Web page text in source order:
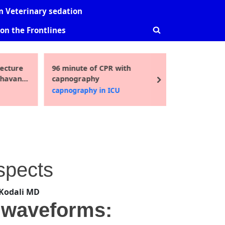
Toggle
sub-
menu
Veterinary sedation
the Frontlines
Toggle
96 minute of CPR with
capnography
capnography in ICU
next
MD